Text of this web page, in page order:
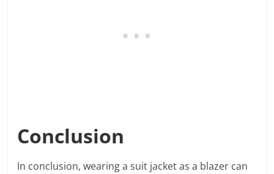
Conclusion
In conclusion, wearing a suit jacket as a blazer can